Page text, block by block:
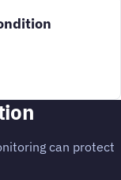
can protect